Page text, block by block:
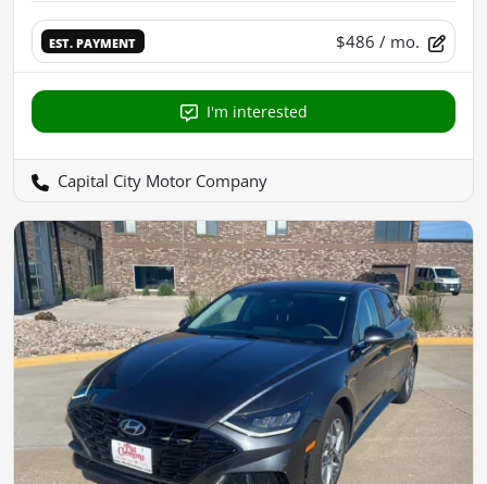
EST. PAYMENT $486 / mo.
I'm interested
Capital City Motor Company